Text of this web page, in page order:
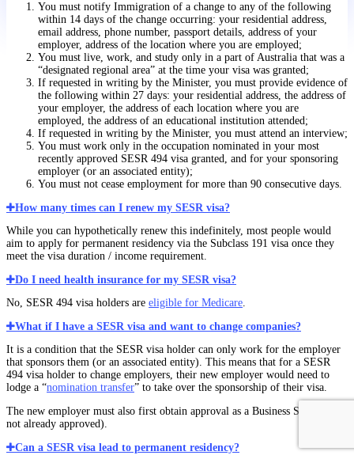
You must notify Immigration of a change to any of the following
within 14 days of the change occurring: your residential address,
email address, phone number, passport details, address of your
employer, address of the location where you are employed;
You must live, work, and study only in a part of Australia that was a
“designated regional area” at the time your visa was granted;
If requested in writing by the Minister, you must provide evidence of
the following within 27 days: your residential address, the address of
your employer, the address of each location where you are
employed, the address of an educational institution attended;
If requested in writing by the Minister, you must attend an interview;
You must work only in the occupation nominated in your most
recently approved SESR 494 visa granted, and for your sponsoring
employer (or an associated entity);
You must not cease employment for more than 90 consecutive days.
How many times can I renew my SESR visa?
While you can hypothetically renew this indefinitely, most people would
aim to apply for permanent residency via the Subclass 191 visa once they
meet the visa duration / income requirement.
Do I need health insurance for my SESR visa?
No, SESR 494 visa holders are eligible for Medicare.
What if I have a SESR visa and want to change companies?
It is a condition that the SESR visa holder can only work for the employer
that sponsors them (or an associated entity). This means that for a SESR
494 visa holder to change employers, their new employer would need to
lodge a “nomination transfer” to take over the sponsorship of their visa.
The new employer must also first obtain approval as a Business Sponsor (if
not already approved).
Can a SESR visa lead to permanent residency?